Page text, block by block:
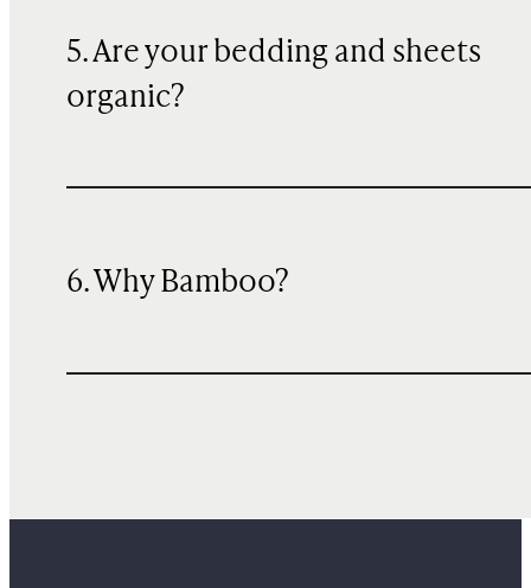
5. Are your bedding and sheets
organic?
6. Why Bamboo?